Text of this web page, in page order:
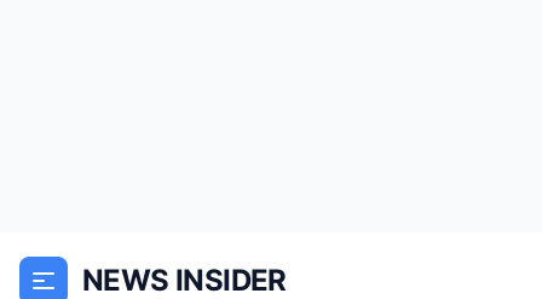
NEWS INSIDER